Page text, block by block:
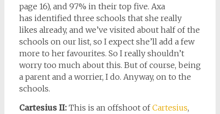
page 16), and 97% in their top five. Axa
has identified three schools that she really
likes already, and we’ve visited about half of the
schools on our list, so I expect she’ll add a few
more to her favourites. So I really shouldn’t
worry too much about this. But of course, being
a parent and a worrier, I do. Anyway, on to the
schools.
Cartesius II: This is an offshoot ofCartesius,